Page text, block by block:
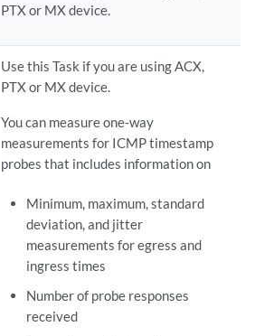
PTX or MX device.
Use this Task if you are using ACX,
PTX or MX device.
You can measure one-way
measurements for ICMP timestamp
probes that includes information on
Minimum, maximum, standard
deviation, and jitter
measurements for egress and
ingress times
Number of probe responses
received